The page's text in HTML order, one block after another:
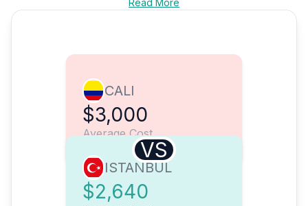
Read More
CALI
$3,000
Average Cost
VS
ISTANBUL
$2,640